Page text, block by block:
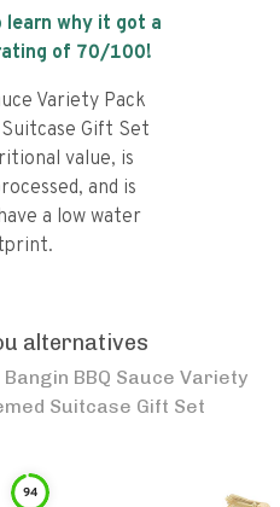
why it got a
of 70/100!
Variety Pack
Gift Set
value, is
and is
a low water
alternatives
BBQ Sauce Variety
Suitcase Gift Set
94